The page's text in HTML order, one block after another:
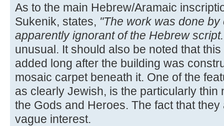
As to the main Hebrew/Aramaic
Sukenik, states, "The work was done
apparently ignorant of the Hebrew
unusual. It should also be noted that
added long after the building was
mosaic carpet beneath it. One of the
as clearly Jewish, is the particularly thin
the Gods and Heroes. The fact that
vague interest.